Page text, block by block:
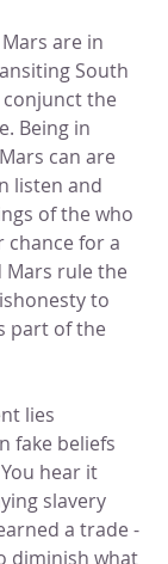
are in
South
the
Being in
can are
listen and
of the who
chance for a
Mars rule the
to
part of the
lies
fake beliefs
hear it
slavery
a trade -
diminish what